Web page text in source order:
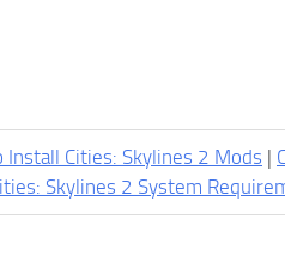
Install Cities: Skylines 2 Mods |
Skylines 2 System